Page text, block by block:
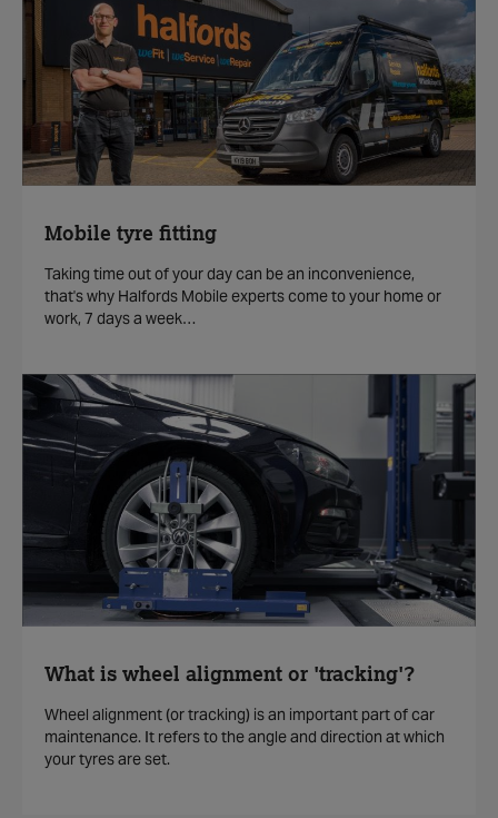
Mobile tyre fitting
Taking time out of your day can be an inconvenience,
that's why Halfords Mobile experts come to your home or
work, 7 days a week…
What is wheel alignment or 'tracking'?
Wheel alignment (or tracking) is an important part of car
maintenance. It refers to the angle and direction at which
your tyres are set.